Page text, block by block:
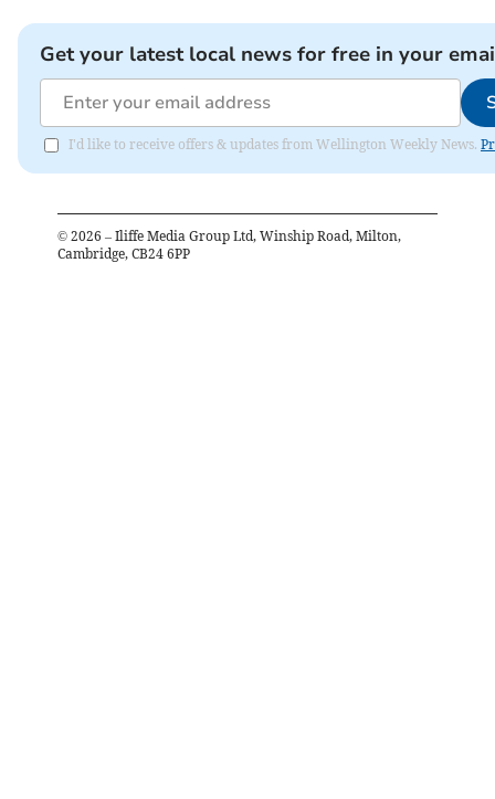
Get your latest local news for free in your
I'd like to receive offers & updates from Wellington Weekly News.
© 2026 – Iliffe Media Group Ltd, Winship Road, Milton,
Cambridge, CB24 6PP